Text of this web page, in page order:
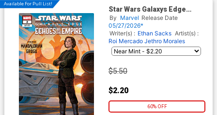
Available For Pull List!
Star Wars Galaxys Edge
Echoes Of The Empire #2
Cover B Variant EM Gist
Mandalorian & Grogu Cover
By Marvel Release Date
05/27/2026*
Writer(s) : Ethan Sacks Artist(s) :
Roi Mercado Jethro Morales
$5.50
$2.20
60% OFF